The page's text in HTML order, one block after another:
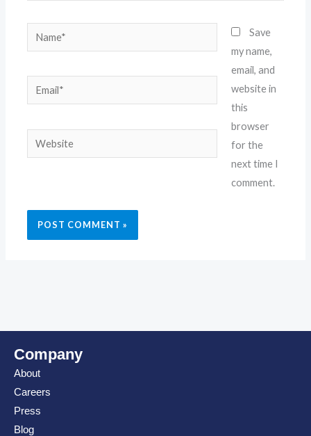
Name*
Email*
Website
Save
my name,
email, and
website in
this
browser
for the
next time I
comment.
Company
About
Careers
Press
Blog